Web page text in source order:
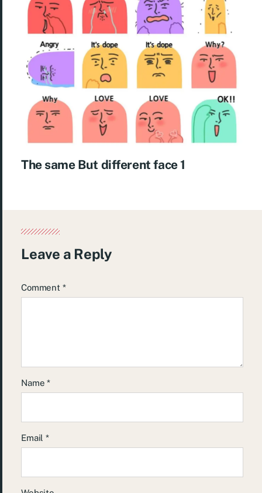
The same But different face 1
Leave a Reply
Comment *
Name*
Email*